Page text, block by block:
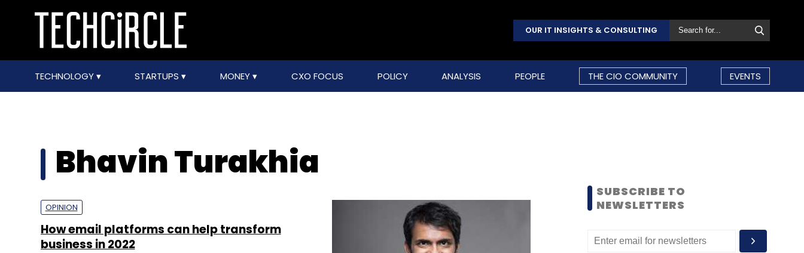
OUR IT INSIGHTS & CONSULTING
TECHNOLOGY STARTUPS MONEY CXO FOCUS POLICY ANALYSIS PEOPLE THE CIO COMMUNITY EVENTS
Bhavin Turakhia
OPINION
How email platforms can help transform
business in 2022
SUBSCRIBE TO
NEWSLETTERS